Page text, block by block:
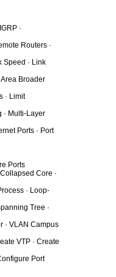
·
Routers ·
Speed · Link
Area Broader
· Limit
· Multi-Layer
Ports · Port
Ports
Core ·
· Loop-
Tree ·
· VLAN Campus
VTP · Create
Port